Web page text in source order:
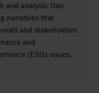
and analysis, Dan
narratives that
and stakeholders
and
(ESG) issues.